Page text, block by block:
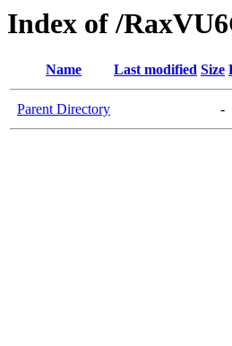
Index of /
Name Last modified Size
Parent Directory -